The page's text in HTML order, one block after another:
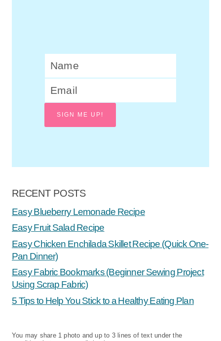
SIGN ME UP!
RECENT POSTS
Easy Blueberry Lemonade Recipe
Easy Fruit Salad Recipe
Easy Chicken Enchilada Skillet Recipe (Quick One-
Pan Dinner)
Easy Fabric Bookmarks (Beginner Sewing Project
Using Scrap Fabric)
5 Tips to Help You Stick to a Healthy Eating Plan
You may share 1 photo and up to 3 lines of text under the